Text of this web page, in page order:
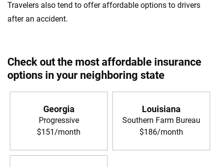
Travelers also tend to offer affordable options to drivers
after an accident.
Check out the most affordable insurance
options in your neighboring state
Georgia
Progressive
$151/month
Louisiana
Southern Farm Bureau
$186/month